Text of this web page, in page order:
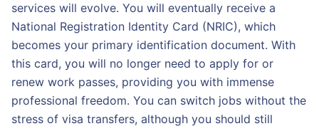
services will evolve. You will eventually receive a
National Registration Identity Card (NRIC), which
becomes your primary identification document. With
this card, you will no longer need to apply for or
renew work passes, providing you with immense
professional freedom. You can switch jobs without the
stress of visa transfers, although you should still